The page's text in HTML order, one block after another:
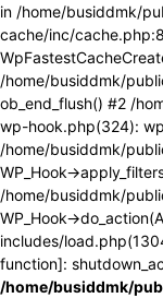
in /home/busiddmk/
cache/inc/
/home/busiddmk/
ob_end_flush() #2 /
wp-hook.php(324):
/home/busiddmk/
WP_Hook-
/home/busiddmk/
WP_Hook-
includes/
function]:
/home/busiddmk/